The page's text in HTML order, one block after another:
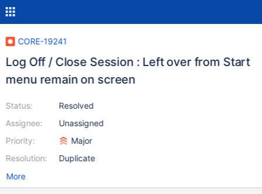
CORE-19241
Log Off / Close Session : Left over from Start
menu remain on screen
Status:
Assignee:
Priority:
Resolution:
Resolved
Unassigned
Major
Duplicate
More